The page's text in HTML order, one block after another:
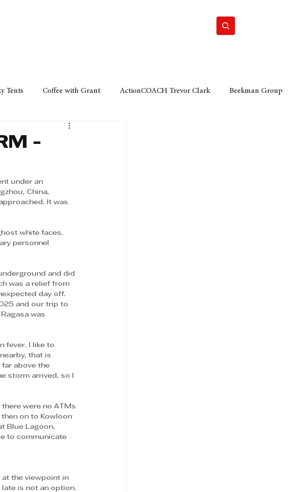
Tents Coffee with Grant ActionCOACH Trevor Clark Beekman Group
DCCI - Durban Chamber of Commerce
Resources
-
under an
China,
It was
white faces.
personnel
and did
was a relief from
day off.
and our trip to
was
fever. I like to
that is
above the
storm arrived, so I
were no ATMs
then on to Kowloon
Blue Lagoon,
to communicate
late is not an option.